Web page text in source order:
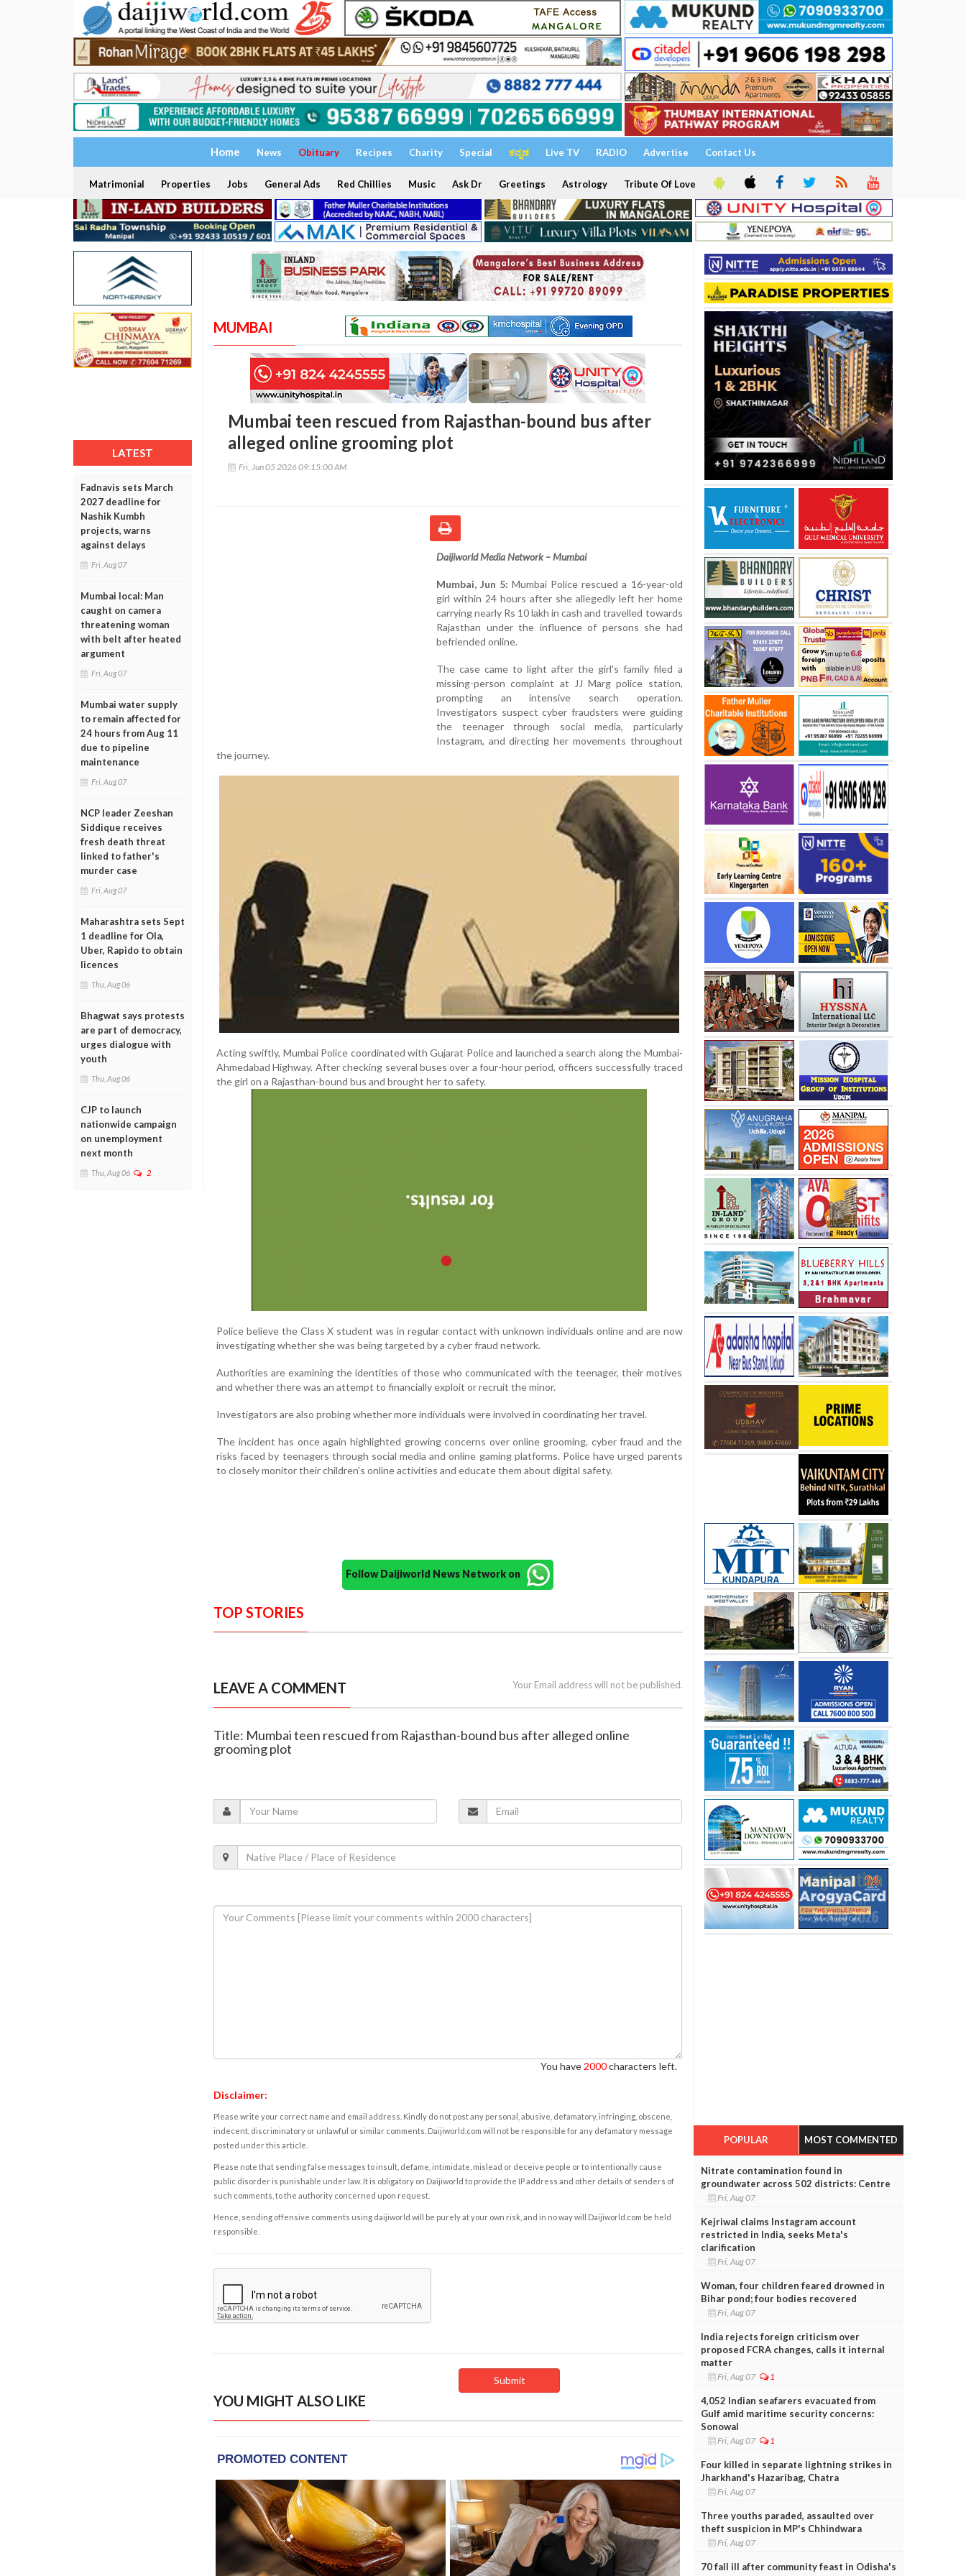
Home News Obituary Recipes Charity Special ಕನ್ನಡ Live TV RADIO Advertise Contact Us
Matrimonial Properties Jobs General Ads Red Chillies Music Ask Dr Greetings Astrology Tribute Of Love
LATEST
Fadnavis sets March
2027 deadline for
Nashik Kumbh
projects, warns
against delays
Fri, Aug 07
Mumbai local: Man
caught on camera
threatening woman
with belt after heated
argument
Fri, Aug 07
Mumbai water supply
to remain affected for
24 hours from Aug 11
due to pipeline
maintenance
Fri, Aug 07
NCP leader Zeeshan
Siddique receives
fresh death threat
linked to father's
murder case
Fri, Aug 07
Maharashtra sets Sept
1 deadline for Ola,
Uber, Rapido to obtain
licences
Thu, Aug 06
Bhagwat says protests
are part of democracy,
urges dialogue with
youth
Thu, Aug 06
CJP to launch
nationwide campaign
on unemployment
next month
Thu, Aug 06 2
MUMBAI
Mumbai teen rescued from Rajasthan-bound bus after
alleged online grooming plot
Fri, Jun 05 2026 09:15:00 AM
Daijiworld Media Network – Mumbai
Mumbai, Jun 5: Mumbai Police rescued a 16-year-old
girl within 24 hours after she allegedly left her home
carrying nearly Rs 10 lakh in cash and travelled towards
Rajasthan under the influence of persons she had
befriended online.
The case came to light after the girl's family filed a
missing-person complaint at JJ Marg police station,
prompting an intensive search operation.
Investigators suspect cyber fraudsters were guiding
the teenager through social media, particularly
Instagram, and directing her movements throughout
the journey.
Acting swiftly, Mumbai Police coordinated with Gujarat Police and launched a search along the Mumbai-
Ahmedabad Highway. After checking several buses over a four-hour period, officers successfully traced
the girl on a Rajasthan-bound bus and brought her to safety.
Police believe the Class X student was in regular contact with unknown individuals online and are now
investigating whether she was being targeted by a cyber fraud network.
Authorities are examining the identities of those who communicated with the teenager, their motives
and whether there was an attempt to financially exploit or recruit the minor.
Investigators are also probing whether more individuals were involved in coordinating her travel.
The incident has once again highlighted growing concerns over online grooming, cyber fraud and the
risks faced by teenagers through social media and online gaming platforms. Police have urged parents
to closely monitor their children's online activities and educate them about digital safety.
Follow Daijiworld News Network on
TOP STORIES
LEAVE A COMMENT Your Email address will not be published.
Title: Mumbai teen rescued from Rajasthan-bound bus after alleged online
grooming plot
You have 2000characters left.
Disclaimer:
Please write your correct name and email address. Kindly do not post any personal, abusive, defamatory, infringing, obscene,
indecent, discriminatory or unlawful or similar comments. Daijiworld.com will not be responsible for any defamatory message
posted under this article.
Please note that sending false messages to insult, defame, intimidate, mislead or deceive people or to intentionally cause
public disorder is punishable under law. It is obligatory on Daijiworld to provide the IP address and other details of senders of
such comments, to the authority concerned upon request.
Hence, sending offensive comments using daijiworld will be purely at your own risk, and in no way will Daijiworld.com be held
responsible.
YOU MIGHT ALSO LIKE
POPULAR MOST COMMENTED
Nitrate contamination found in
groundwater across 502 districts: Centre
Fri, Aug 07
Kejriwal claims Instagram account
restricted in India, seeks Meta's
clarification
Fri, Aug 07
Woman, four children feared drowned in
Bihar pond; four bodies recovered
Fri, Aug 07
India rejects foreign criticism over
proposed FCRA changes, calls it internal
matter
Fri, Aug 07 1
4,052 Indian seafarers evacuated from
Gulf amid maritime security concerns:
Sonowal
Fri, Aug 07 1
Four killed in separate lightning strikes in
Jharkhand's Hazaribag, Chatra
Fri, Aug 07
Three youths paraded, assaulted over
theft suspicion in MP's Chhindwara
Fri, Aug 07
70 fall ill after community feast in Odisha's